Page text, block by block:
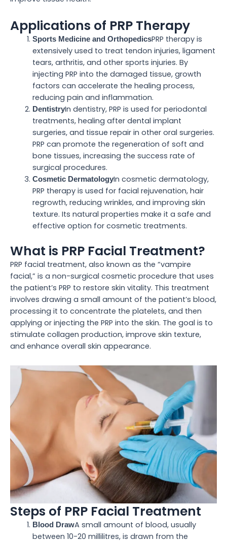
Applications of PRP Therapy
Sports Medicine and OrthopedicsPRP therapy is
extensively used to treat tendon injuries, ligament
tears, arthritis, and other sports injuries. By
injecting PRP into the damaged tissue, growth
factors can accelerate the healing process,
reducing pain and inflammation.
DentistryIn dentistry, PRP is used for periodontal
treatments, healing after dental implant
surgeries, and tissue repair in other oral surgeries.
PRP can promote the regeneration of soft and
bone tissues, increasing the success rate of
surgical procedures.
Cosmetic DermatologyIn cosmetic dermatology,
PRP therapy is used for facial rejuvenation, hair
regrowth, reducing wrinkles, and improving skin
texture. Its natural properties make it a safe and
effective option for cosmetic treatments.
What is PRP Facial Treatment?
PRP facial treatment, also known as the “vampire
facial,” is a non-surgical cosmetic procedure that uses
the patient’s PRP to restore skin vitality. This treatment
involves drawing a small amount of the patient’s blood,
processing it to concentrate the platelets, and then
applying or injecting the PRP into the skin. The goal is to
stimulate collagen production, improve skin texture,
and enhance overall skin appearance.
Steps of PRP Facial Treatment
Blood DrawA small amount of blood, usually
between 10-20 millilitres, is drawn from the